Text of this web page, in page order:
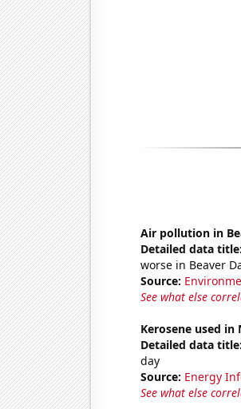
Air pollution in
Detailed data title:
worse in Beaver
Source:
See what else
Kerosene used in
Detailed data title:
day
Source: Energy
See what else